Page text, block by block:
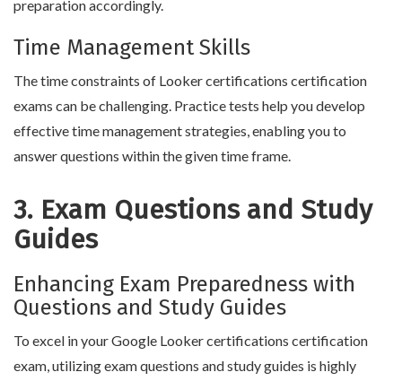
preparation accordingly.
Time Management Skills
The time constraints of Looker certifications certification
exams can be challenging. Practice tests help you develop
effective time management strategies, enabling you to
answer questions within the given time frame.
3. Exam Questions and Study
Guides
Enhancing Exam Preparedness with
Questions and Study Guides
To excel in your Google Looker certifications certification
exam, utilizing exam questions and study guides is highly